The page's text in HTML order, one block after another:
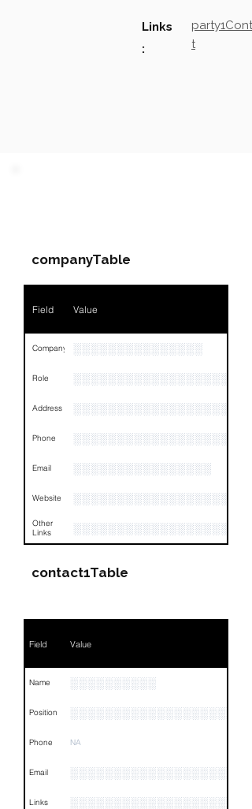
Links
:
t
companyTable
Field Value
Company ░░░░░░░░░░░░░░░
Role
Address
Phone
Email ░░░░░░░░░░░░░░░░
Website
Other
Links
contact1Table
Field Value
Name ░░░░░░░░░░
Position ░░░░░░░░░░░░░░░░░░░
Phone NA
Email
Links